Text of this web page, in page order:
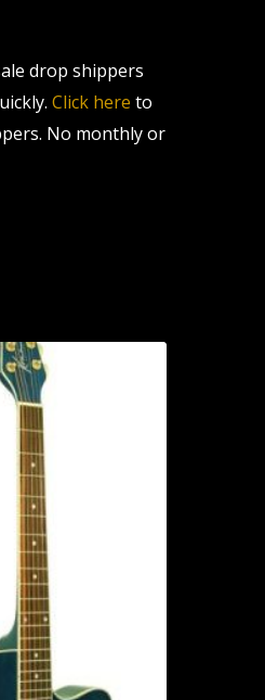
drop shippers
Click here to
No monthly or